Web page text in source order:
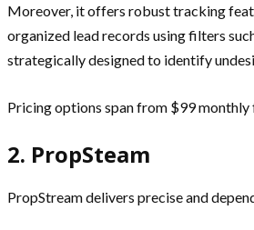
Moreover, it offers robust tracking
organized lead records using filters
strategically designed to identify
Pricing options span from $99
2. PropSteam
PropStream delivers precise and